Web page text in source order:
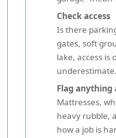
Check access
Is there
gates, soft
lake, access is
underestimate.
Flag
Mattresses,
heavy rubble,
how a job is